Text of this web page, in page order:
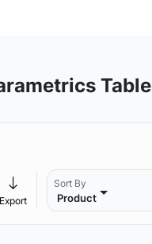
Table
Export
Sort By
Product